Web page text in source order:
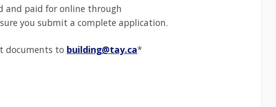
and paid for online through
you submit a complete application.
documents to building@tay.ca*